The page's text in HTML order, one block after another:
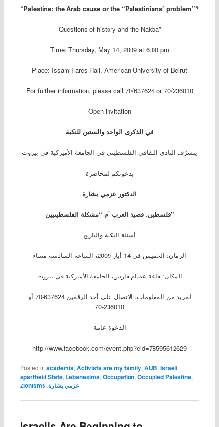
“Palestine: the Arab cause or the “Palestinians’ problem”?
Questions of history and the Nakba”
Time: Thursday, May 14, 2009 at 6.00 pm
Place: Issam Fares Hall, American University of Beirut
For further information, please call 70/637624 or 70/236010
Open invitation
في الذكرى الواحد والستين للنكبة
يتشرّف النادي الثقافي الفلسطيني في الجامعة الأميركية في بيروت
بدعوتكم لمحاضرة
الدكتور عزمي بشارة
فلسطين: قضية العرب أم “مشكلة الفلسطينيين”
أسئلة النكبة والتاريخ
الزمان: الخميس في 14 أيار 2009، الساعة السادسة مساء
المكان: قاعة عصام فارس، الجامعة الأميركية في بيروت
لمزيد من المعلومات، الاتصال على أحد الرقمين 637624-70 أو
236010-70
الدعوة عامة
http://www.facebook.com/event.php?eid=78595612629
Posted in academia, Activists are my family, AUB, Israeli
apartheid State, Lebanesims, Occupation, Occupied Palestine,
Zionisms, عزمي بشارة